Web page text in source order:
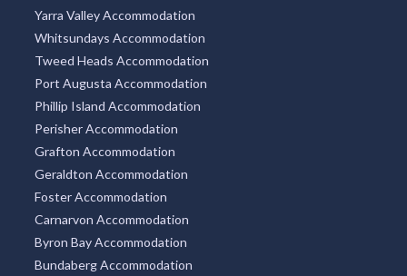
Yarra Valley Accommodation
Whitsundays Accommodation
Tweed Heads Accommodation
Port Augusta Accommodation
Phillip Island Accommodation
Perisher Accommodation
Grafton Accommodation
Geraldton Accommodation
Foster Accommodation
Carnarvon Accommodation
Byron Bay Accommodation
Bundaberg Accommodation